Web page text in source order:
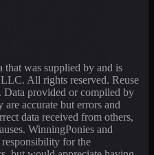
that was supplied by and is
All rights reserved. Reuse
Data provided or compiled by
accurate but errors and
data received from others,
WinningPonies and
for the